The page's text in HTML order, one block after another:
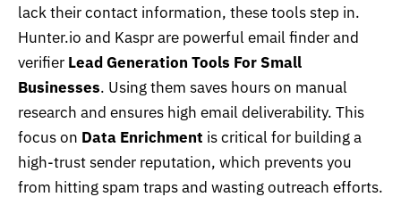
lack their contact information, these tools step in.
Hunter.io and Kaspr are powerful email finder and
verifier Lead Generation Tools For Small
Businesses. Using them saves hours on manual
research and ensures high email deliverability. This
focus on Data Enrichment is critical for building a
high-trust sender reputation, which prevents you
from hitting spam traps and wasting outreach efforts.